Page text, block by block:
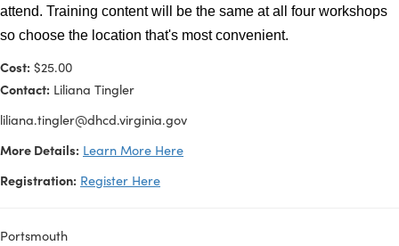
communication channels to maximize reach and
have the option to select which Rev Up workshop you'd
so choose the location that's most convenient.
Contact: Liliana Tingler
liliana.tingler@dhcd.virginia.gov